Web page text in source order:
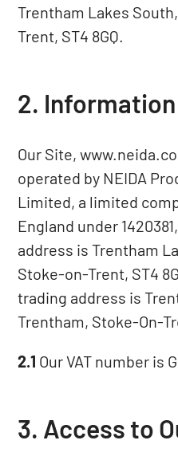
Trentham Lakes
Trent, ST4 8GQ.
2.
Our Site,
operated by NEIDA
Limited, a limited
England under
address is Trentham
Stoke-on-Trent, ST4
trading address is
Trentham, Stoke-On-
2.1 Our VAT number is
3. Access to